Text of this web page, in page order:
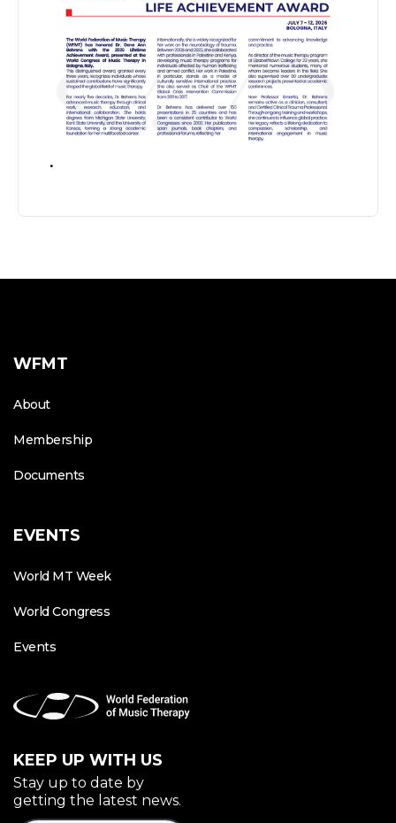
.
WFMT
About
Membership
Documents
EVENTS
World MT Week
World Congress
Events
KEEP UP WITH US
Stay up to date by
getting the latest news.